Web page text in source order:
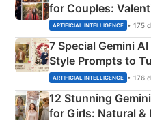
for Couples:
Instagram Portraits
ARTIFICIAL INTELLIGENCE • 175
7 Special Gemini
Style Prompts to
Adorable Love
ARTIFICIAL INTELLIGENCE • 176
12 Stunning
for Girls: Natural &